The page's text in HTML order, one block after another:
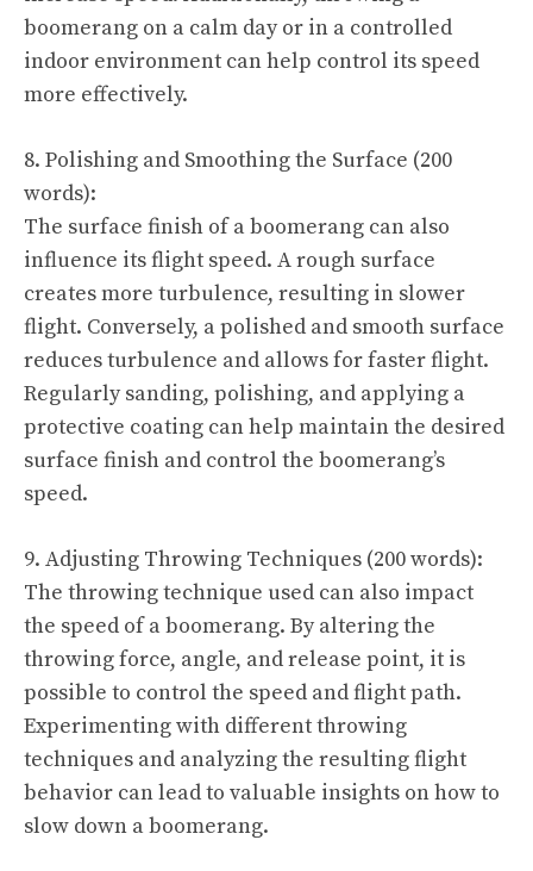
boomerang on a calm day or in a controlled
indoor environment can help control its speed
more effectively.
8. Polishing and Smoothing the Surface (200
words):
The surface finish of a boomerang can also
influence its flight speed. A rough surface
creates more turbulence, resulting in slower
flight. Conversely, a polished and smooth surface
reduces turbulence and allows for faster flight.
Regularly sanding, polishing, and applying a
protective coating can help maintain the desired
surface finish and control the boomerang’s
speed.
9. Adjusting Throwing Techniques (200 words):
The throwing technique used can also impact
the speed of a boomerang. By altering the
throwing force, angle, and release point, it is
possible to control the speed and flight path.
Experimenting with different throwing
techniques and analyzing the resulting flight
behavior can lead to valuable insights on how to
slow down a boomerang.